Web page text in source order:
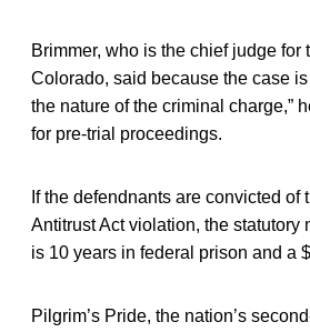
Brimmer, who is the chief judge for
Colorado, said because the case
the nature of the criminal charge,”
for pre-trial proceedings.
If the defendnants are convicted of
Antitrust Act violation, the statutory
is 10 years in federal prison and a
Pilgrim’s Pride, the nation’s